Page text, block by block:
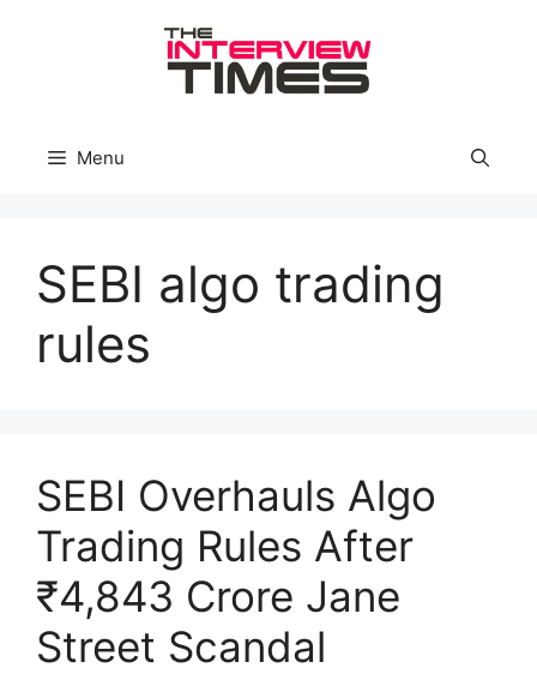
Menu
SEBI algo trading
rules
SEBI Overhauls Algo
Trading Rules After
₹4,843 Crore Jane
Street Scandal